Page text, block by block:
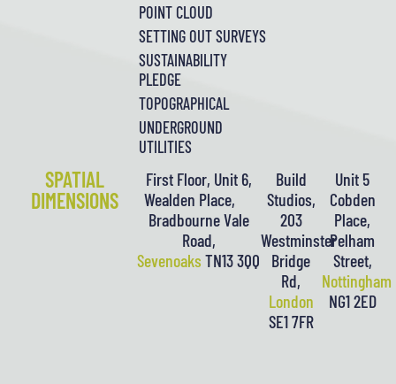
POINT CLOUD
SETTING OUT SURVEYS
SUSTAINABILITY
PLEDGE
TOPOGRAPHICAL
UNDERGROUND
UTILITIES
SPATIAL
DIMENSIONS
First Floor, Unit 6,
Wealden Place,
Bradbourne Vale
Road,
Sevenoaks TN13 3QQ
Build
Studios,
203
Westminster
Bridge
Rd,
London
SE1 7FR
Unit 5
Cobden
Place,
Pelham
Street,
Nottingham
NG1 2ED